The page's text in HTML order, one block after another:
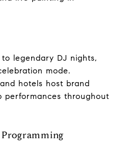
to legendary DJ nights,
mode.
hotels host brand
performances throughout